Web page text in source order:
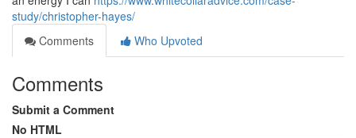
study/christopher-hayes/
Comments
Who Upvoted
Comments
Submit a Comment
No HTML